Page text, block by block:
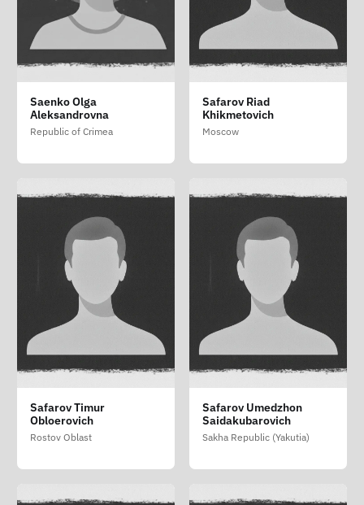
Saenko Olga
Aleksandrovna
Republic of Crimea
Safarov Riad
Khikmetovich
Moscow
Safarov Timur
Obloerovich
Rostov Oblast
Safarov Umedzhon
Saidakubarovich
Sakha Republic (Yakutia)